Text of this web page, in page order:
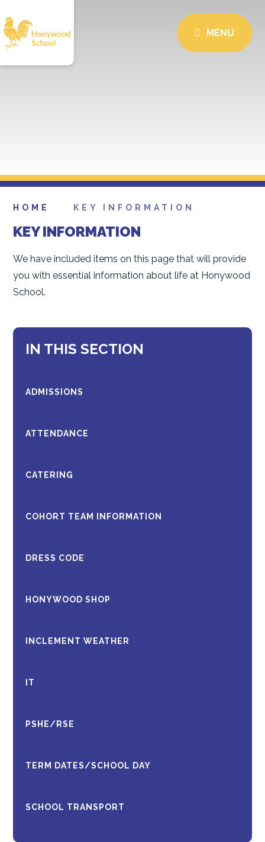
MENU
HOME KEY INFORMATION
KEY INFORMATION
We have included items on this page that will provide
you with essential information about life at Honywood
School.
IN THIS SECTION
ADMISSIONS
ATTENDANCE
CATERING
COHORT TEAM INFORMATION
DRESS CODE
HONYWOOD SHOP
INCLEMENT WEATHER
IT
PSHE/RSE
TERM DATES/SCHOOL DAY
SCHOOL TRANSPORT